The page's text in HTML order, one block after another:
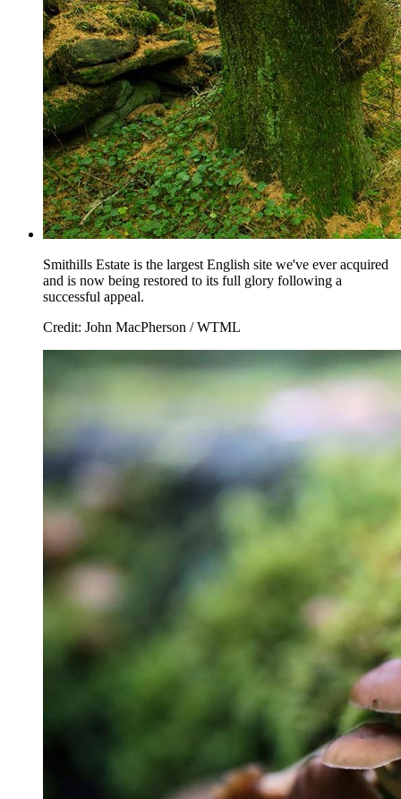
Smithills Estate is the largest English site we've ever acquired
and is now being restored to its full glory following a
successful appeal.
Credit: John MacPherson / WTML